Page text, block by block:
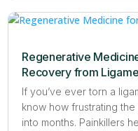
Regenerative
Recovery from
If you’ve ever torn a
know how frustrating
into months. Painkillers